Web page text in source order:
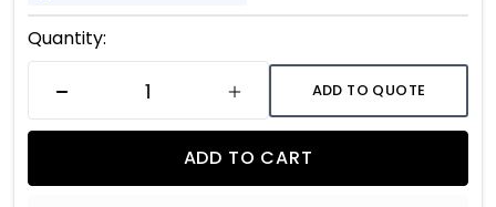
Current
Stock:
Quantity:
DECREASE QUANTITYINCREASE QUANTITY
ADD TO QUOTE
ADD TO CART